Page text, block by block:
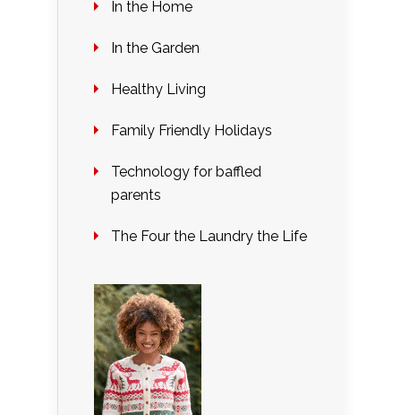
In the Home
In the Garden
Healthy Living
Family Friendly Holidays
Technology for baffled
parents
The Four the Laundry the Life